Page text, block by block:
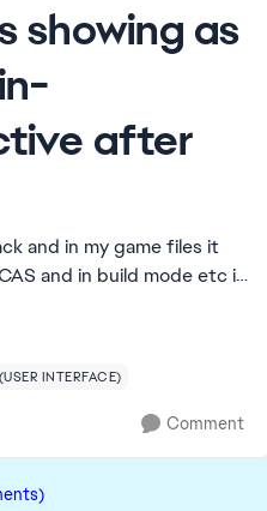
showing as
after
and in my game files it
and in build mode etc it
sims and the EA app
INTERFACE)
Comment